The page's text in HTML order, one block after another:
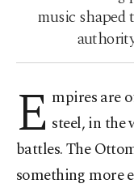
music shaped
E mpires are
steel, in the
battles. The
something more